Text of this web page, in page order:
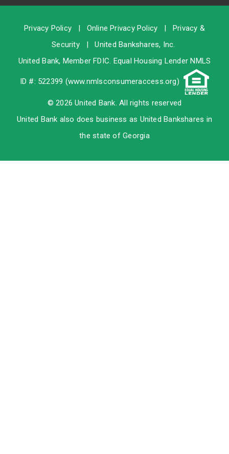
Privacy Policy | Online Privacy Policy | Privacy &
Security|United Bankshares, Inc.
United Bank, MemberFDIC. Equal Housing Lender NMLS
ID #: 522399 (www.nmlsconsumeraccess.org)
© 2026 United Bank. All rights reserved
United Bank also does business as United Bankshares in
the state of Georgia